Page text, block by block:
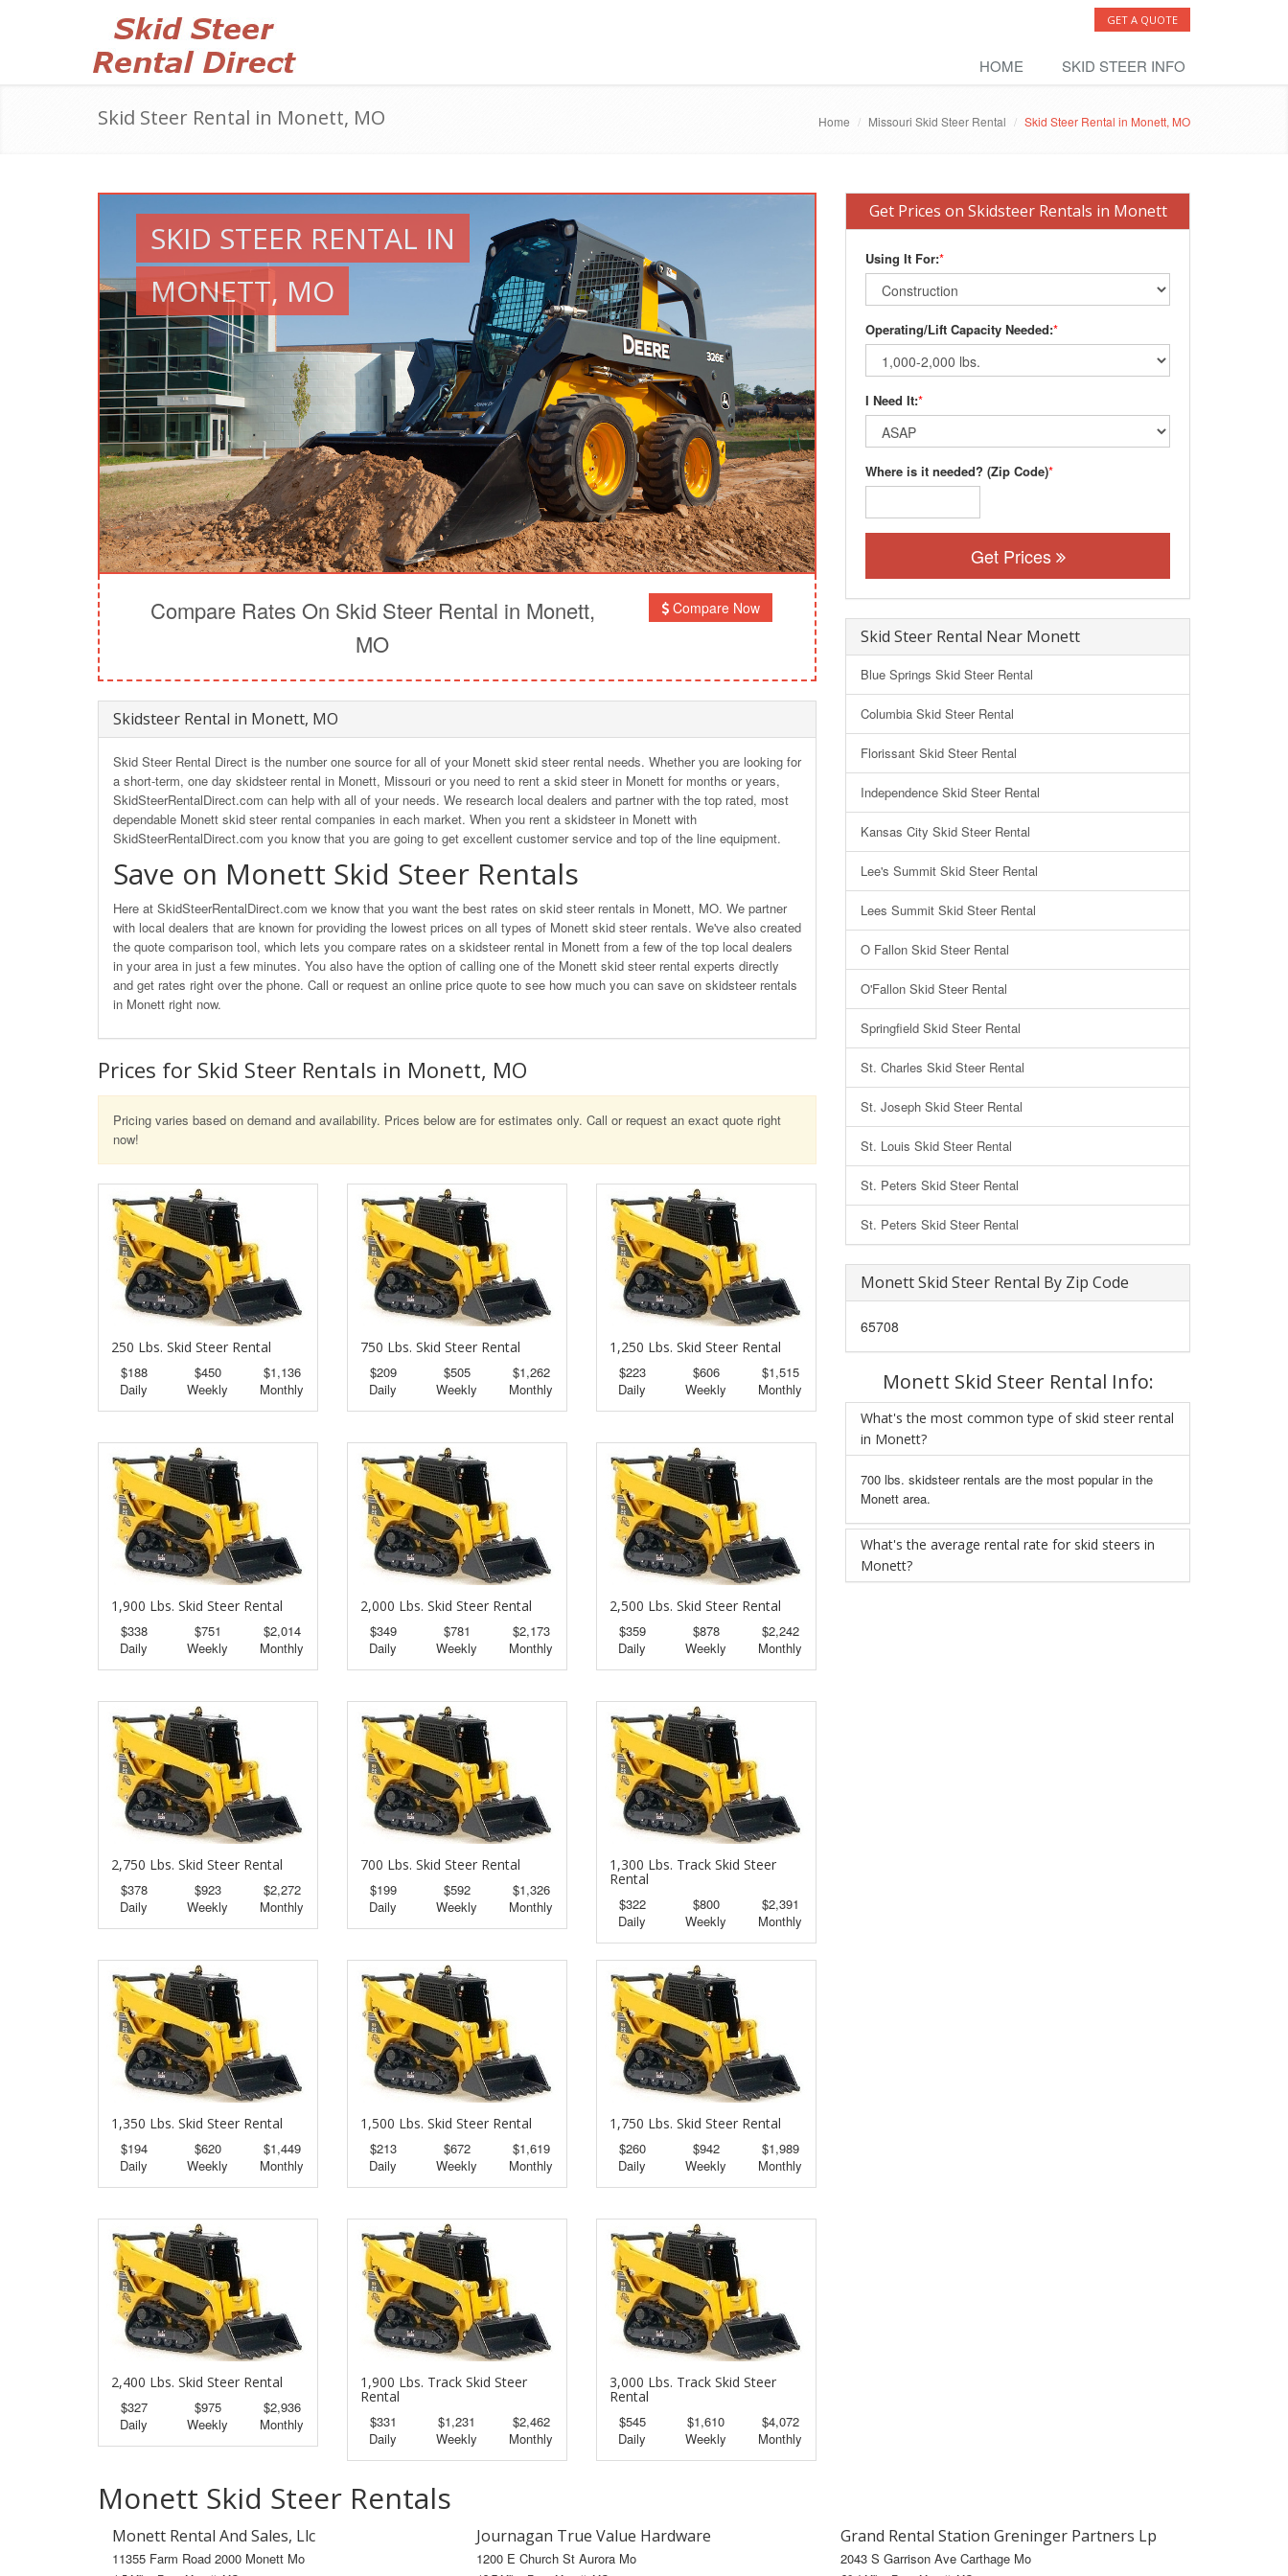
GET A QUOTE
HOME SKID STEER INFO
Skid Steer Rental in Monett, MO Home Missouri Skid Steer Rental Skid Steer Rental in Monett, MO
SKID STEER RENTAL IN
MONETT, MO
Compare Rates On Skid Steer Rental in Monett,
MO
Compare Now
Skidsteer Rental in Monett, MO
Skid Steer Rental Direct is the number one source for all of your Monett skid steer rental needs. Whether you are looking for
a short-term, one day skidsteer rental in Monett, Missouri or you need to rent a skid steer in Monett for months or years,
SkidSteerRentalDirect.com can help with all of your needs. We research local dealers and partner with the top rated, most
dependable Monett skid steer rental companies in each market. When you rent a skidsteer in Monett with
SkidSteerRentalDirect.com you know that you are going to get excellent customer service and top of the line equipment.
Save on Monett Skid Steer Rentals
Here at SkidSteerRentalDirect.com we know that you want the best rates on skid steer rentals in Monett, MO. We partner
with local dealers that are known for providing the lowest prices on all types of Monett skid steer rentals. We've also created
the quote comparison tool, which lets you compare rates on a skidsteer rental in Monett from a few of the top local dealers
in your area in just a few minutes. You also have the option of calling one of the Monett skid steer rental experts directly
and get rates right over the phone. Call or request an online price quote to see how much you can save on skidsteer rentals
in Monett right now.
Prices for Skid Steer Rentals in Monett, MO
Pricing varies based on demand and availability. Prices below are for estimates only. Call or request an exact quote right
now!
250 Lbs. Skid Steer Rental
$188
Daily
$450
Weekly
$1,136
Monthly
750 Lbs. Skid Steer Rental
$209
Daily
$505
Weekly
$1,262
Monthly
1,250 Lbs. Skid Steer Rental
$223
Daily
$606
Weekly
$1,515
Monthly
1,900 Lbs. Skid Steer Rental
$338
Daily
$751
Weekly
$2,014
Monthly
2,000 Lbs. Skid Steer Rental
$349
Daily
$781
Weekly
$2,173
Monthly
2,500 Lbs. Skid Steer Rental
$359
Daily
$878
Weekly
$2,242
Monthly
2,750 Lbs. Skid Steer Rental
$378
Daily
$923
Weekly
$2,272
Monthly
700 Lbs. Skid Steer Rental
$199
Daily
$592
Weekly
$1,326
Monthly
1,300 Lbs. Track Skid Steer
Rental
$322
Daily
$800
Weekly
$2,391
Monthly
1,350 Lbs. Skid Steer Rental
$194
Daily
$620
Weekly
$1,449
Monthly
1,500 Lbs. Skid Steer Rental
$213
Daily
$672
Weekly
$1,619
Monthly
1,750 Lbs. Skid Steer Rental
$260
Daily
$942
Weekly
$1,989
Monthly
2,400 Lbs. Skid Steer Rental
$327
Daily
$975
Weekly
$2,936
Monthly
1,900 Lbs. Track Skid Steer
Rental
$331
Daily
$1,231
Weekly
$2,462
Monthly
3,000 Lbs. Track Skid Steer
Rental
$545
Daily
$1,610
Weekly
$4,072
Monthly
Get Prices on Skidsteer Rentals in Monett
Using It For:*
Operating/Lift Capacity Needed:*
I Need It:*
Where is it needed? (Zip Code)*
Get Prices
Skid Steer Rental Near Monett
Blue Springs Skid Steer Rental
Columbia Skid Steer Rental
Florissant Skid Steer Rental
Independence Skid Steer Rental
Kansas City Skid Steer Rental
Lee's Summit Skid Steer Rental
Lees Summit Skid Steer Rental
O Fallon Skid Steer Rental
O'Fallon Skid Steer Rental
Springfield Skid Steer Rental
St. Charles Skid Steer Rental
St. Joseph Skid Steer Rental
St. Louis Skid Steer Rental
St. Peters Skid Steer Rental
St. Peters Skid Steer Rental
Monett Skid Steer Rental By Zip Code
65708
Monett Skid Steer Rental Info:
What's the most common type of skid steer rental
in Monett?
700 lbs. skidsteer rentals are the most popular in the
Monett area.
What's the average rental rate for skid steers in
Monett?
Monett Skid Steer Rentals
Monett Rental And Sales, Llc
11355 Farm Road 2000 Monett Mo
Journagan True Value Hardware
1200 E Church St Aurora Mo
Grand Rental Station Greninger Partners Lp
2043 S Garrison Ave Carthage Mo